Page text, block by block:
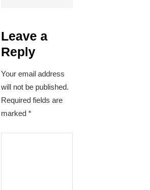
Leave a
Reply
Your email address
will not be published.
Required fields are
marked *